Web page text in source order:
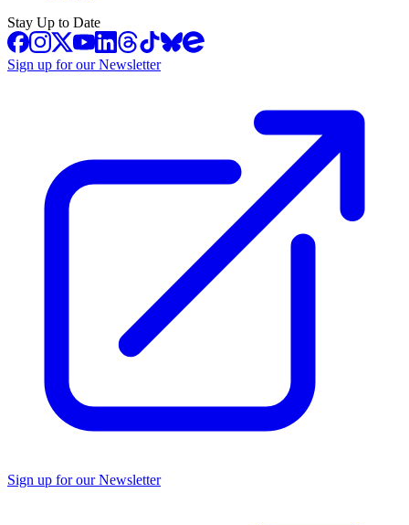
Stay Up to Date
Sign up for our Newsletter
Sign up for our Newsletter